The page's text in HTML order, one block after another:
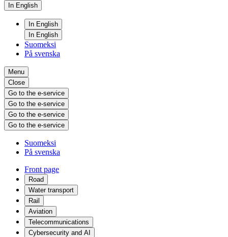
In English
In English
In English
Suomeksi
På svenska
Menu
Close
Go to the e-service
Go to the e-service
Go to the e-service
Go to the e-service
Suomeksi
På svenska
Front page
Road
Water transport
Rail
Aviation
Telecommunications
Cybersecurity and AI